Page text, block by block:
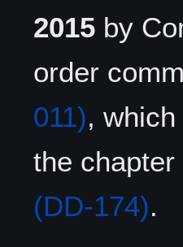
2015 by
order
011),
the
(DD-174).